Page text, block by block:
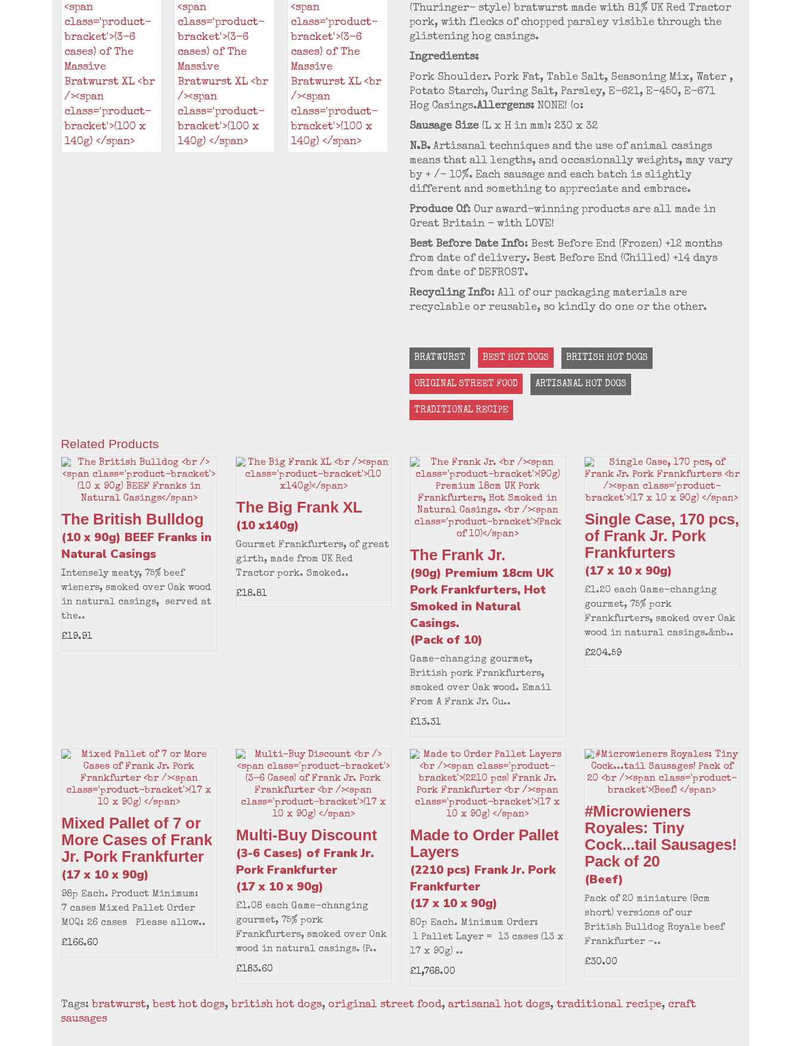
(Thuringer- style) bratwurst made with 81% UK Red Tractor
pork, with flecks of chopped parsley visible through the
glistening hog casings.
Ingredients:
Pork Shoulder. Pork Fat, Table Salt, Seasoning Mix, Water ,
Potato Starch, Curing Salt, Parsley, E-621, E-450, E-671
Hog Casings.Allergens: NONE! (o:
Sausage Size (L x H in mm): 230 x 32
N.B. Artisanal techniques and the use of animal casings
means that all lengths, and occasionally weights, may vary
by + /- 10%. Each sausage and each batch is slightly
different and something to appreciate and embrace.
Produce Of: Our award-winning products are all made in
Great Britain - with LOVE!
Best Before Date Info: Best Before End (Frozen) +12 months
from date of delivery. Best Before End (Chilled) +14 days
from date of DEFROST.
Recycling Info: All of our packaging materials are
recyclable or reusable, so kindly do one or the other.
BRATWURST BEST HOT DOGS BRITISH HOT DOGS
ORIGINAL STREET FOOD ARTISANAL HOT DOGS
TRADITIONAL RECIPE
Related Products
The British Bulldog
(10 x 90g) BEEF Franks in
Natural Casings
Intensely meaty, 75% beef
wieners, smoked over Oak wood
in natural casings, served at
the..
£19.91
The Big Frank XL
(10 x140g)
Gourmet Frankfurters, of great
girth, made from UK Red
Tractor pork. Smoked..
£18.81
The Frank Jr.
(90g) Premium 18cm UK
Pork Frankfurters, Hot
Smoked in Natural
Casings.
(Pack of 10)
Game-changing gourmet,
British pork Frankfurters,
smoked over Oak wood. Email
From A Frank Jr. Cu..
£13.31
Single Case, 170 pcs,
of Frank Jr. Pork
Frankfurters
(17 x 10 x 90g)
£1.20 each Game-changing
gourmet, 75% pork
Frankfurters, smoked over Oak
wood in natural casings.&nb..
£204.59
Mixed Pallet of 7 or
More Cases of Frank
Jr. Pork Frankfurter
(17 x 10 x 90g)
98p Each. Product Minimum:
7 cases Mixed Pallet Order
MOQ: 26 cases Please allow..
£166.60
Multi-Buy Discount
(3-6 Cases) of Frank Jr.
Pork Frankfurter
(17 x 10 x 90g)
£1.08 each Game-changing
gourmet, 75% pork
Frankfurters, smoked over Oak
wood in natural casings. (P..
£183.60
Made to Order Pallet
Layers
(2210 pcs) Frank Jr. Pork
Frankfurter
(17 x 10 x 90g)
80p Each. Minimum Order:
1 Pallet Layer = 13 cases (13 x
17 x 90g) ..
£1,768.00
#Microwieners
Royales: Tiny
Cock...tail Sausages!
Pack of 20
(Beef)
Pack of 20 miniature (9cm
short) versions of our
British Bulldog Royale beef
Frankfurter -..
£30.00
Tags: bratwurst, best hot dogs, british hot dogs, original street food, artisanal hot dogs, traditional recipe, craft
sausages